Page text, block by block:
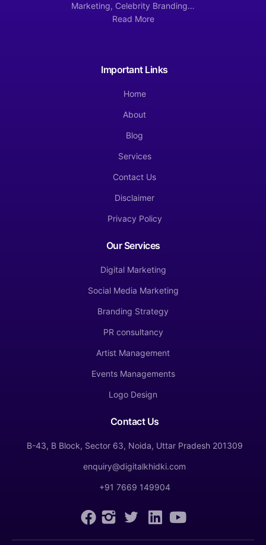
Marketing, Celebrity Branding…
Read More
Important Links
Home
About
Blog
Services
Contact Us
Disclaimer
Privacy Policy
Our Services
Digital Marketing
Social Media Marketing
Branding Strategy
PR consultancy
Artist Management
Events Managements
Logo Design
Contact Us
B-43, B Block, Sector 63, Noida, Uttar Pradesh 201309
enquiry@digitalkhidki.com
+91 7669 149904